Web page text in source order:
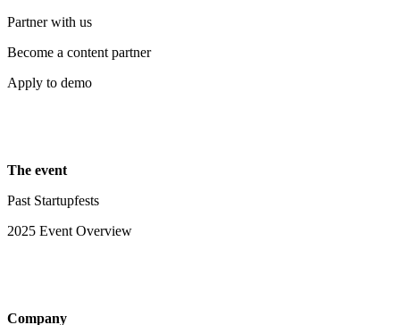
Partner with us
Become a content partner
Apply to demo
The event
Past Startupfests
2025 Event Overview
Company